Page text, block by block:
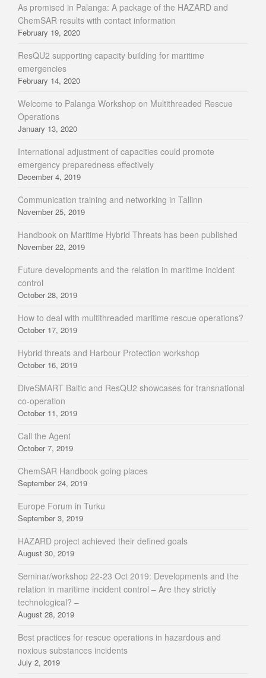
As promised in Palanga: A package of the HAZARD and
ChemSAR results with contact information
February 19, 2020
ResQU2 supporting capacity building for maritime
emergencies
February 14, 2020
Welcome to Palanga Workshop on Multithreaded Rescue
Operations
January 13, 2020
International adjustment of capacities could promote
emergency preparedness effectively
December 4, 2019
Communication training and networking in Tallinn
November 25, 2019
Handbook on Maritime Hybrid Threats has been published
November 22, 2019
Future developments and the relation in maritime incident
control
October 28, 2019
How to deal with multithreaded maritime rescue operations?
October 17, 2019
Hybrid threats and Harbour Protection workshop
October 16, 2019
DiveSMART Baltic and ResQU2 showcases for transnational
co-operation
October 11, 2019
Call the Agent
October 7, 2019
ChemSAR Handbook going places
September 24, 2019
Europe Forum in Turku
September 3, 2019
HAZARD project achieved their defined goals
August 30, 2019
Seminar/workshop 22-23 Oct 2019: Developments and the
relation in maritime incident control – Are they strictly
technological? –
August 28, 2019
Best practices for rescue operations in hazardous and
noxious substances incidents
July 2, 2019